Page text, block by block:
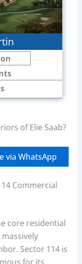
of Elie Saab?
via WhatsApp
Commercial
core residential
Sector 114 is